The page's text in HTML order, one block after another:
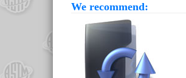
We recommend: